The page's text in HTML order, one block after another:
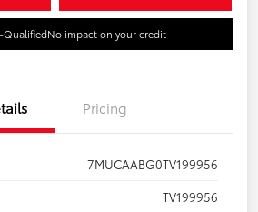
QualifiedNo impact on your credit
Pricing
7MUCAABG0TV199956
TV199956